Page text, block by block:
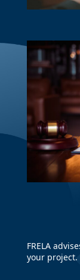
FRELA
your project.